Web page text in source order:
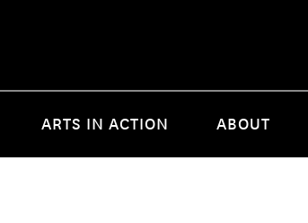
ARTS IN ACTION ABOUT